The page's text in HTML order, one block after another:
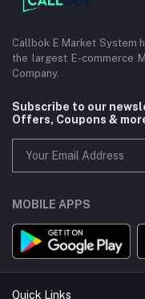
Callbok E Market System
the largest E-commerce
Company.
Subscribe to our
Offers, Coupons &
MOBILE APPS
Quick Links